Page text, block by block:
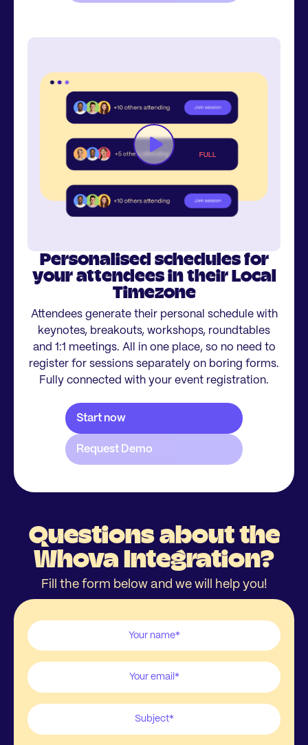
Personalised schedules for
your attendees in their Local
Timezone
Attendees generate their personal schedule with
keynotes, breakouts, workshops, roundtables
and 1:1 meetings. All in one place, so no need to
register for sessions separately on boring forms.
Fully connected with your event registration.
Questions about the
Whova Integration?
Fill the form below and we will help you!